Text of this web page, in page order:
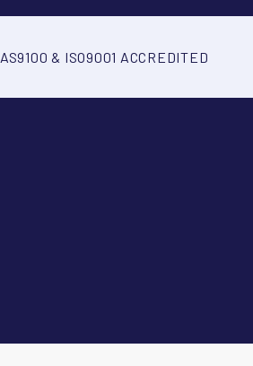
AS9100 & ISO9001 ACCREDITED